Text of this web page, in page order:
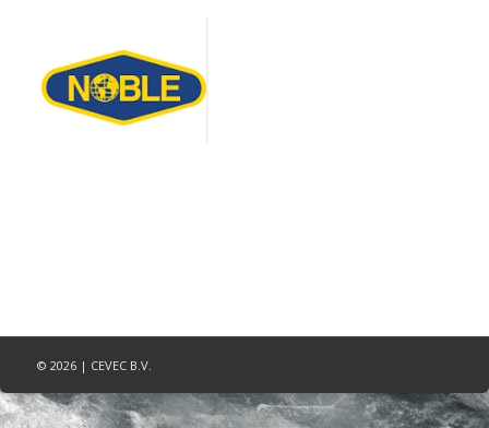
© 2026 | CEVEC B.V.